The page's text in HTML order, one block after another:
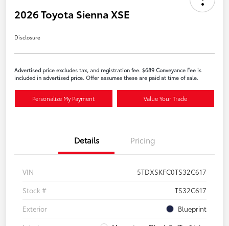
2026 Toyota Sienna XSE
Disclosure
Advertised price excludes tax, and registration fee. $689 Conveyance Fee is
included in advertised price. Offer assumes these are paid at time of sale.
Personalize My Payment Value Your Trade
Details Pricing
VIN
5TDXSKFC0TS32C617
Stock #
TS32C617
Exterior
Blueprint